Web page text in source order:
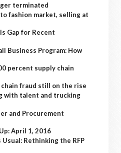
terminated
fashion market, selling at
Gap for Recent
Business Program: How
percent supply chain
fraud still on the rise
with talent and trucking
and Procurement
April 1, 2016
Usual: Rethinking the RFP